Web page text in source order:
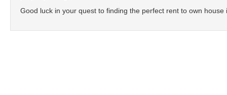
Good luck in your quest to finding the perfect rent to own house